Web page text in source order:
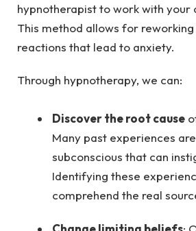
hypnotherapist to work with your
This method allows for
reactions that lead to anxiety.
Through hypnotherapy, we can:
Discover the root cause
Many past experiences
subconscious that can
Identifying these
comprehend the real